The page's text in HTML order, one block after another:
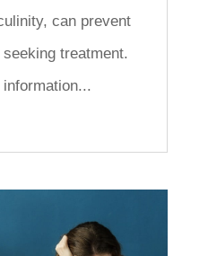
can prevent
treatment.